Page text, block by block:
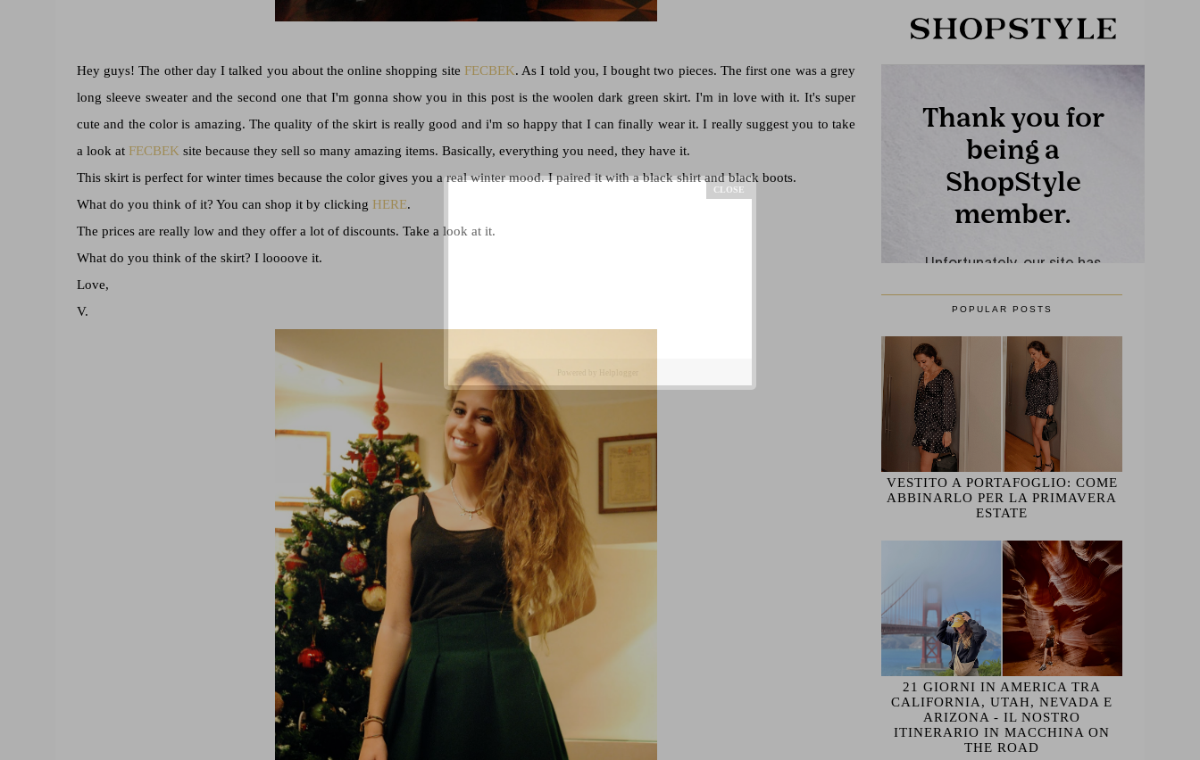
Hey guys! The other day I talked you about the online shopping site FECBEK. As I told you, I bought two pieces. The first one was a grey
long sleeve sweater and the second one that I'm gonna show you in this post is the woolen dark green skirt. I'm in love with it. It's super
cute and the color is amazing. The quality of the skirt is really good and i'm so happy that I can finally wear it. I really suggest you to take
a look at FECBEK site because they sell so many amazing items. Basically, everything you need, they have it.
This skirt is perfect for winter times because the color gives you a real winter mood. I paired it with a black shirt and black boots.
What do you think of it? You can shop it by clicking HERE.
The prices are really low and they offer a lot of discounts. Take a look at it.
What do you think of the skirt? I loooove it.
Love,
V.
POPULAR POSTS
VESTITO A PORTAFOGLIO: COME
ABBINARLO PER LA PRIMAVERA
ESTATE
21 GIORNI IN AMERICA TRA
CALIFORNIA, UTAH, NEVADA E
ARIZONA - IL NOSTRO
ITINERARIO IN MACCHINA ON
THE ROAD